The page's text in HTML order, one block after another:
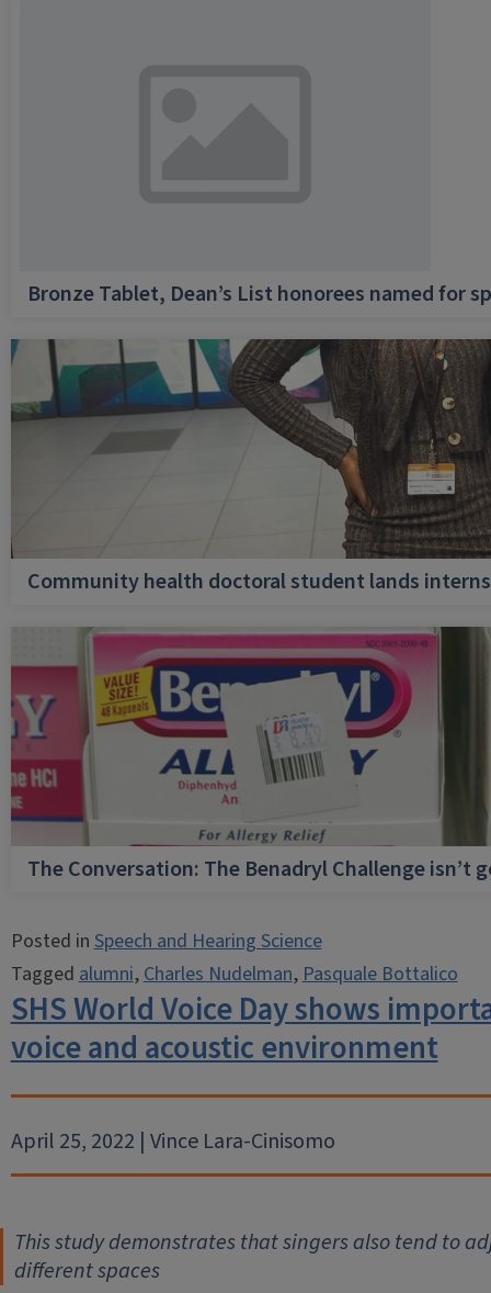
Bronze Tablet, Dean’s List honorees named for
Community health doctoral student lands
The Conversation: The Benadryl Challenge isn’t
Posted inSpeech and Hearing Science
Taggedalumni,Charles Nudelman,Pasquale Bottalico
SHS World Voice Day shows
voice and acoustic environment
April 25, 2022 | Vince Lara-Cinisomo
This study demonstrates that singers also tend to
different spaces